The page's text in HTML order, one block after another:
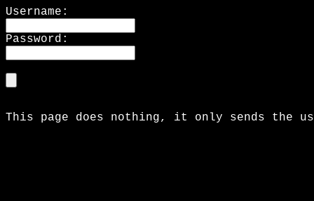
Username:
Password:
This page does nothing, it only sends the